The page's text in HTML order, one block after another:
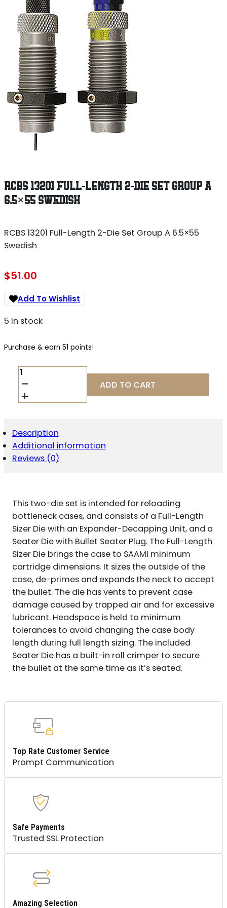
RCBS 13201 FULL-LENGTH 2-DIE SET GROUP A
6.5×55 SWEDISH
RCBS 13201 Full-Length 2-Die Set Group A 6.5×55
Swedish
$51.00
Add To Wishlist
5 in stock
Purchase & earn 51 points!
RCBS
13201
FULL-
LENGTH
SET
GROUP
A
6.5X55
ADD TO CART
Description
Additional information
Reviews (0)
This two-die set is intended for reloading
bottleneck cases, and consists of a Full-Length
Sizer Die with an Expander-Decapping Unit, and a
Seater Die with Bullet Seater Plug. The Full-Length
Sizer Die brings the case to SAAMI minimum
cartridge dimensions. It sizes the outside of the
case, de-primes and expands the neck to accept
the bullet. The die has vents to prevent case
damage caused by trapped air and for excessive
lubricant. Headspace is held to minimum
tolerances to avoid changing the case body
length during full length sizing. The included
Seater Die has a built-in roll crimper to secure
the bullet at the same time as it’s seated.
Top Rate Customer Service
Prompt Communication
Safe Payments
Trusted SSL Protection
Amazing Selection